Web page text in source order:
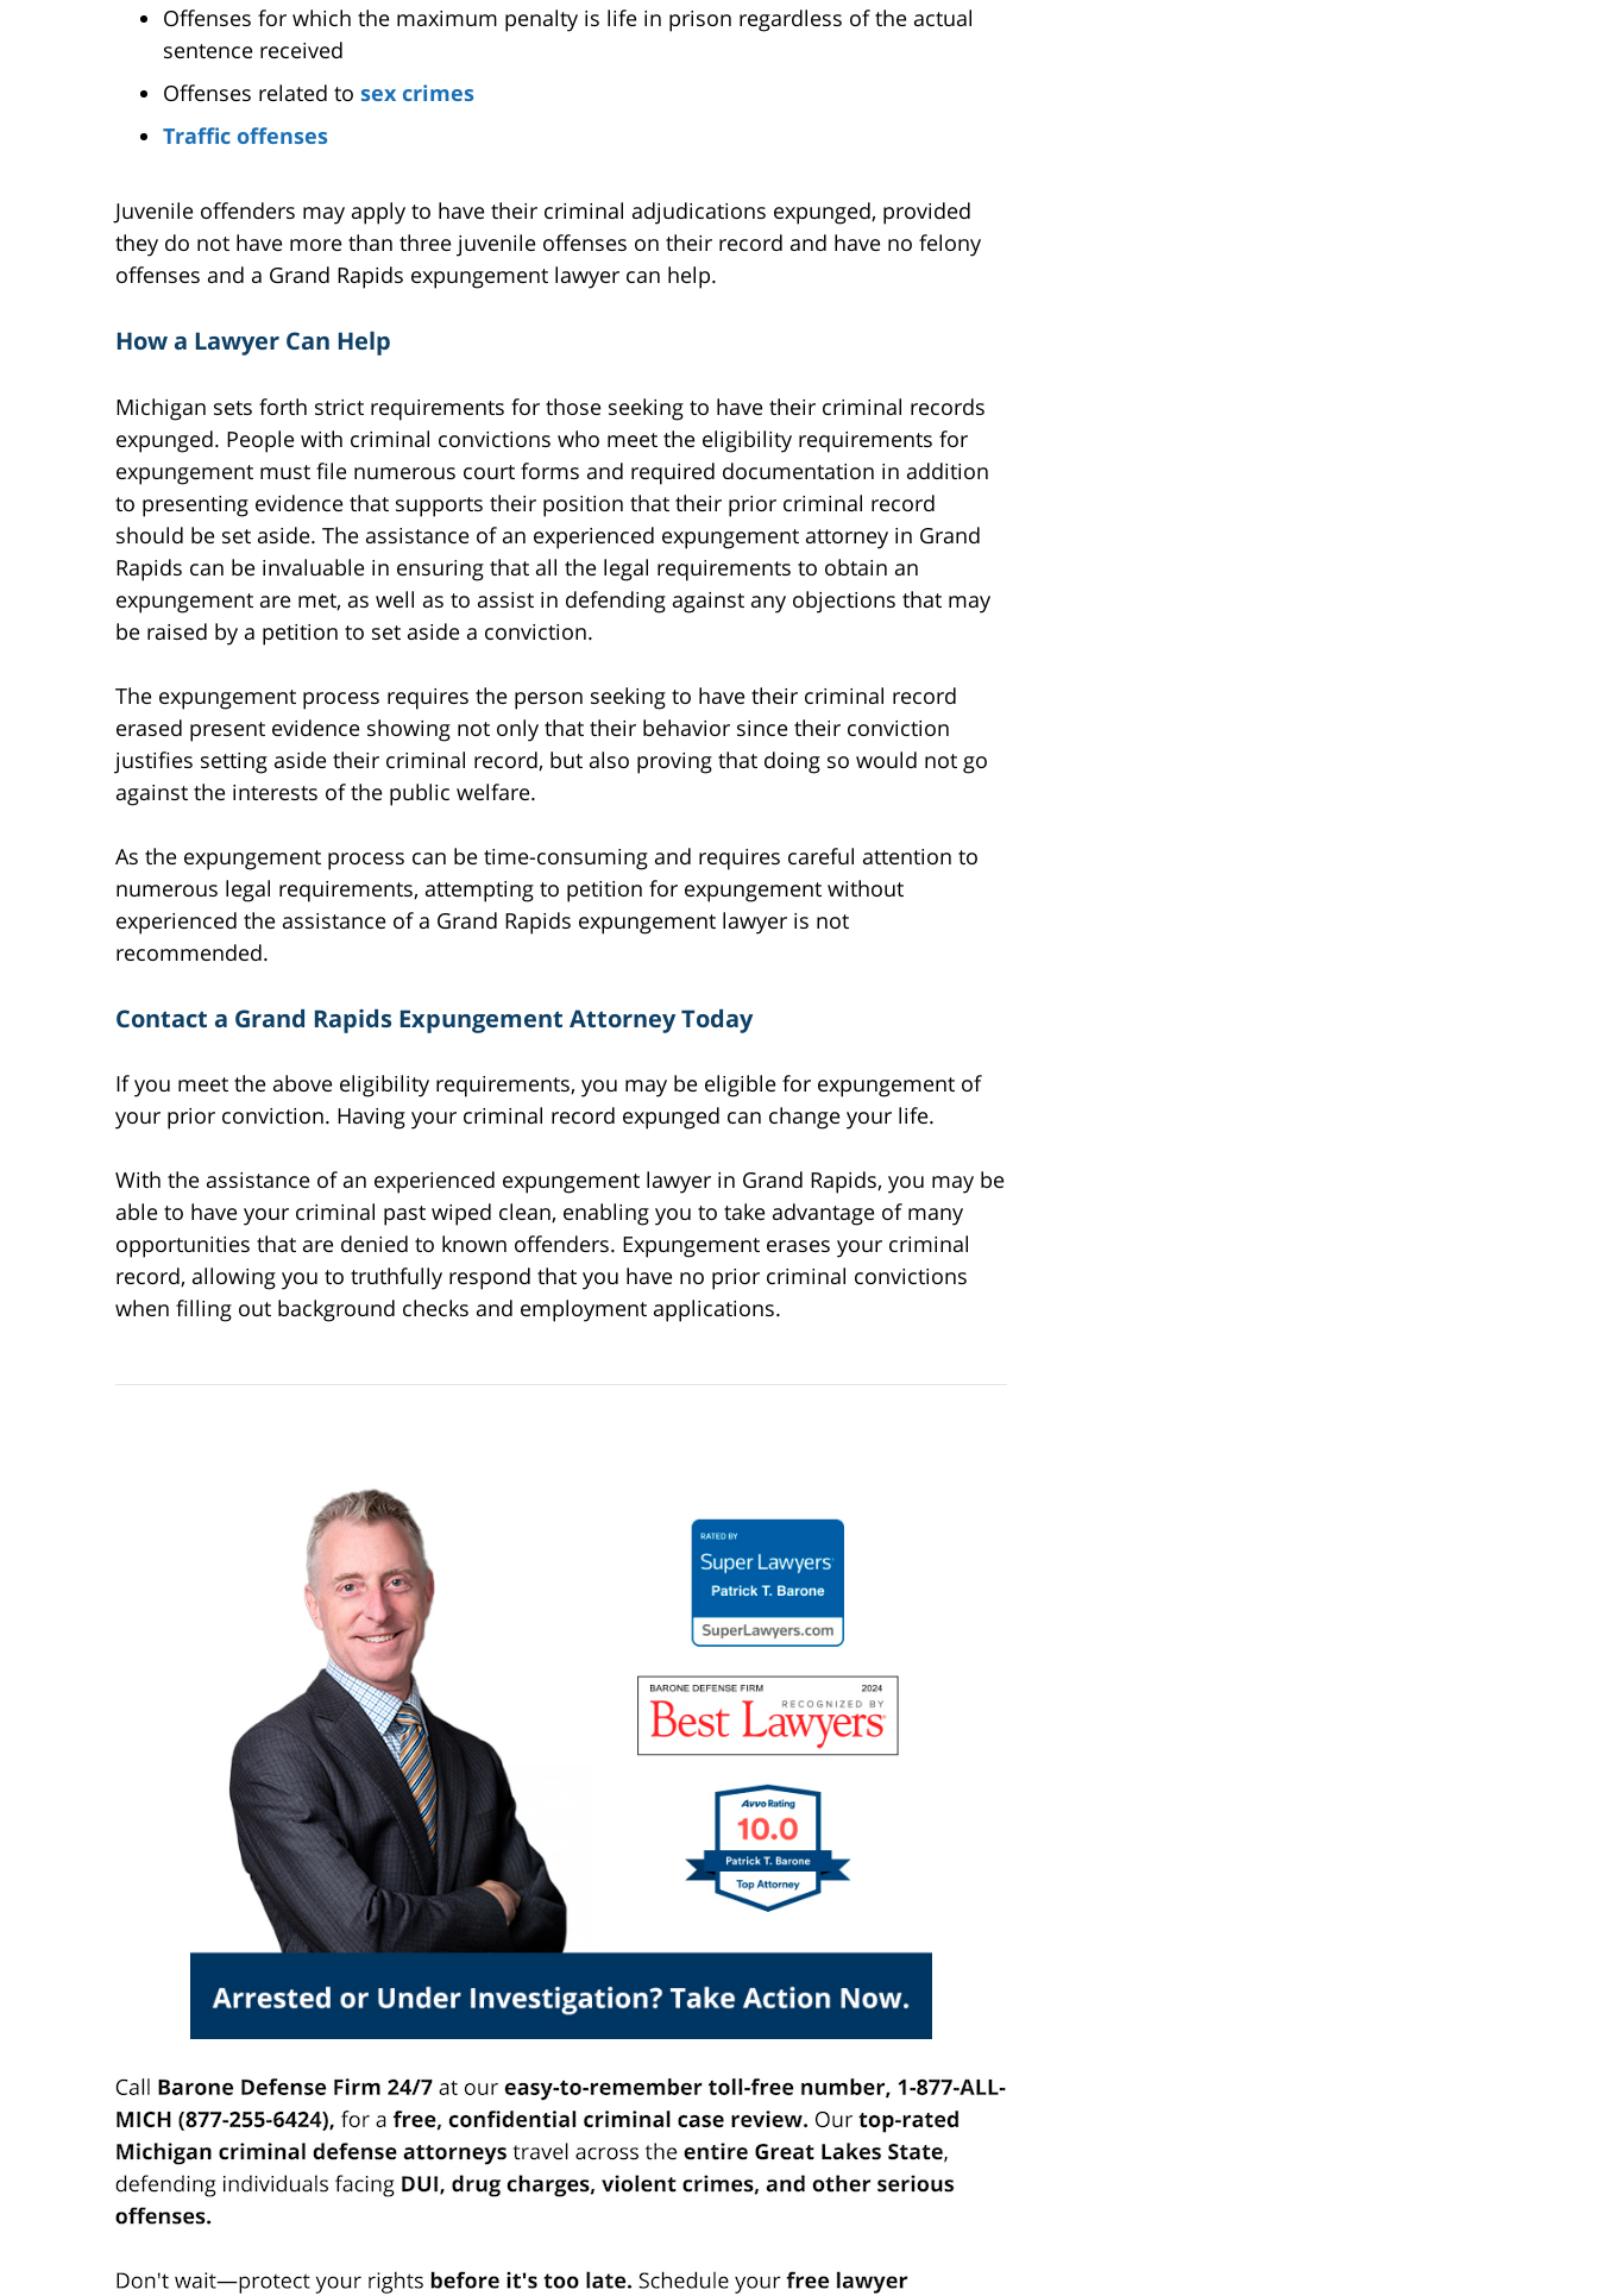
Offenses for which the maximum penalty is life in prison regardless of the actual
sentence received
Offenses related to sex crimes
Traffic offenses
Juvenile offenders may apply to have their criminal adjudications expunged, provided
they do not have more than three juvenile offenses on their record and have no felony
offenses and a Grand Rapids expungement lawyer can help.
How a Lawyer Can Help
Michigan sets forth strict requirements for those seeking to have their criminal records
expunged. People with criminal convictions who meet the eligibility requirements for
expungement must file numerous court forms and required documentation in addition
to presenting evidence that supports their position that their prior criminal record
should be set aside. The assistance of an experienced expungement attorney in Grand
Rapids can be invaluable in ensuring that all the legal requirements to obtain an
expungement are met, as well as to assist in defending against any objections that may
be raised by a petition to set aside a conviction.
The expungement process requires the person seeking to have their criminal record
erased present evidence showing not only that their behavior since their conviction
justifies setting aside their criminal record, but also proving that doing so would not go
against the interests of the public welfare.
As the expungement process can be time-consuming and requires careful attention to
numerous legal requirements, attempting to petition for expungement without
experienced the assistance of a Grand Rapids expungement lawyer is not
recommended.
Contact a Grand Rapids Expungement Attorney Today
If you meet the above eligibility requirements, you may be eligible for expungement of
your prior conviction. Having your criminal record expunged can change your life.
With the assistance of an experienced expungement lawyer in Grand Rapids, you may be
able to have your criminal past wiped clean, enabling you to take advantage of many
opportunities that are denied to known offenders. Expungement erases your criminal
record, allowing you to truthfully respond that you have no prior criminal convictions
when filling out background checks and employment applications.